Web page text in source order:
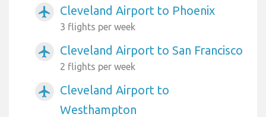
airplanemode_active Cleveland Airport to Phoenix
3 flights per week
airplanemode_active Cleveland Airport to San Francisco
2 flights per week
airplanemode_active
Cleveland Airport to
Westhampton